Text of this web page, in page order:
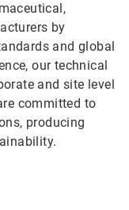
by
and global
our technical
and site level
committed to
producing